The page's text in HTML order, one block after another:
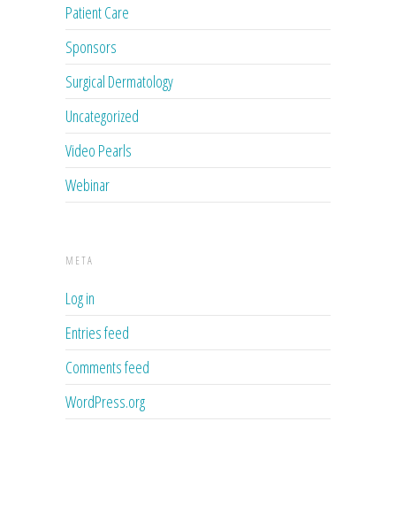
Patient Care
Sponsors
Surgical Dermatology
Uncategorized
Video Pearls
Webinar
META
Log in
Entries feed
Comments feed
WordPress.org